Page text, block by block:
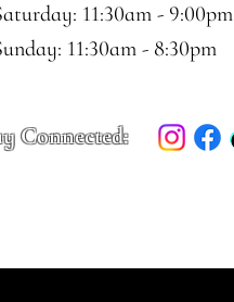
11:30am - 9:00pm
11:30am - 8:30pm
Connected: